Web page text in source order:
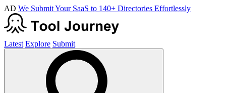
AD We Submit Your SaaS to 140+ Directories Effortlessly
Latest Explore Submit